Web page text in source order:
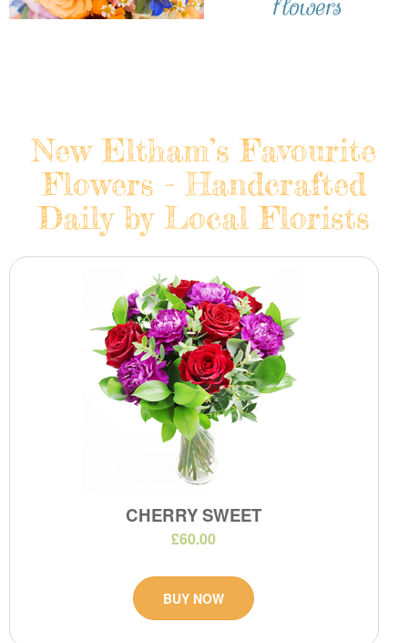
New Eltham’s Favourite
Flowers - Handcrafted
Daily by Local Florists
CHERRY SWEET
£60.00
BUY NOW